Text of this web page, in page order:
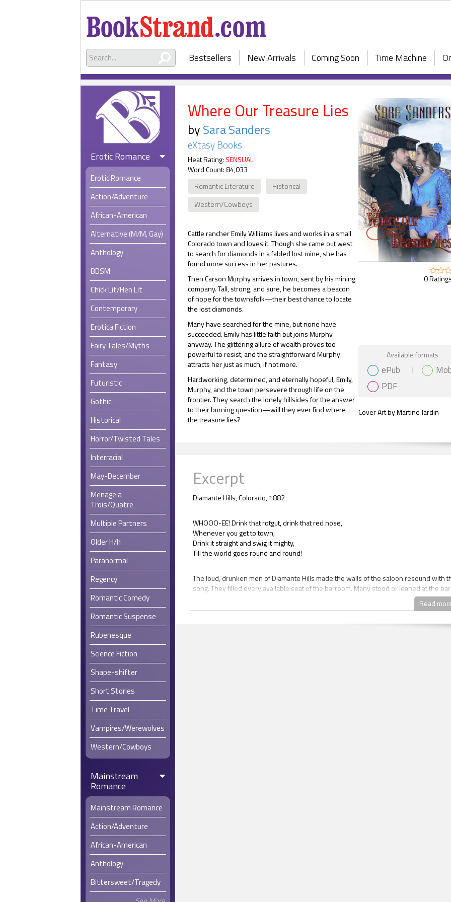
Bestsellers New Arrivals Coming Soon Time Machine
Erotic Romance
Erotic Romance
Action/Adventure
African-American
Alternative (M/M, Gay)
Anthology
BDSM
Chick Lit/Hen Lit
Contemporary
Erotica Fiction
Fairy Tales/Myths
Fantasy
Futuristic
Gothic
Historical
Horror/Twisted Tales
Interracial
May-December
Menage a
Trois/Quatre
Multiple Partners
Older H/h
Paranormal
Regency
Romantic Comedy
Romantic Suspense
Rubenesque
Science Fiction
Shape-shifter
Short Stories
Time Travel
Vampires/Werewolves
Western/Cowboys
Mainstream
Romance
Mainstream Romance
Action/Adventure
African-American
Anthology
Bittersweet/Tragedy
Where Our Treasure Lies
bySara Sanders
eXtasy Books
Heat Rating: SENSUAL
Word Count: 84,033
Romantic Literature
Historical
Western/Cowboys
Cattle rancher Emily Williams lives and works in a small
Colorado town and loves it. Though she came out west
to search for diamonds in a fabled lost mine, she has
found more success in her pastures.
Then Carson Murphy arrives in town, sent by his mining
company. Tall, strong, and sure, he becomes a beacon
of hope for the townsfolk—their best chance to locate
the lost diamonds.
Many have searched for the mine, but none have
succeeded. Emily has little faith but joins Murphy
anyway. The glittering allure of wealth proves too
powerful to resist, and the straightforward Murphy
attracts her just as much, if not more.
Hardworking, determined, and eternally hopeful, Emily,
Murphy, and the town persevere through life on the
frontier. They search the lonely hillsides for the answer
to their burning question—will they ever find where
the treasure lies?
0
Gift Book
Available formats
ePub
PDF
Cover Art by Martine Jardin
Excerpt
Diamante Hills, Colorado, 1882
WHOOO-EE! Drink that rotgut, drink that red nose,
Whenever you get to town;
Drink it straight and swig it mighty,
Till the world goes round and round!
The loud, drunken men of Diamante Hills made the walls of the saloon resound with
song. They filled every available seat of the barroom. Many stood or leaned at the bar
that spanned the back wall. Some stood around the piano to the left of the bar
back staircase. Others sat on the steps, lounging and laughing. But most relaxed at the
the chairs unadorned. All were speckled with stains from years of use. As they
Read